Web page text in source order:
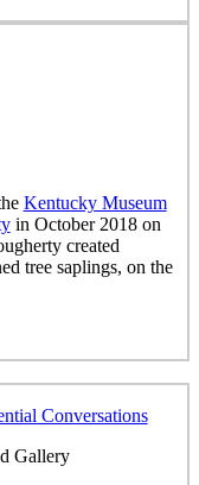
Kentucky Museum
in October 2018 on
created
tree saplings, on the
Conversations
Gallery